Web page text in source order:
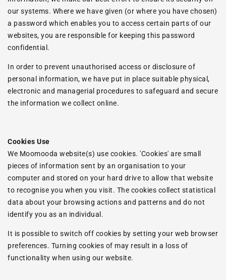
our systems. Where we have given (or where you have chosen)
a password which enables you to access certain parts of our
websites, you are responsible for keeping this password
confidential.
In order to prevent unauthorised access or disclosure of
personal information, we have put in place suitable physical,
electronic and managerial procedures to safeguard and secure
the information we collect online.
Cookies Use
We Moomooda website(s) use cookies. 'Cookies' are small
pieces of information sent by an organisation to your
computer and stored on your hard drive to allow that website
to recognise you when you visit. The cookies collect statistical
data about your browsing actions and patterns and do not
identify you as an individual.
It is possible to switch off cookies by setting your web browser
preferences. Turning cookies of may result in a loss of
functionality when using our website.